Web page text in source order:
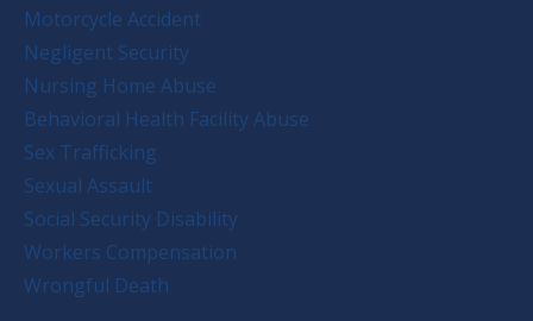
Motorcycle Accident
Negligent Security
Nursing Home Abuse
Behavioral Health Facility Abuse
Sex Trafficking
Sexual Assault
Social Security Disability
Workers Compensation
Wrongful Death